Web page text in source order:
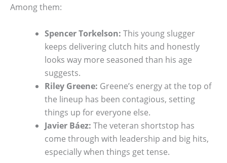
Among them:
Spencer Torkelson: This young slugger
keeps delivering clutch hits and honestly
looks way more seasoned than his age
suggests.
Riley Greene: Greene’s energy at the top of
the lineup has been contagious, setting
things up for everyone else.
Javier Báez: The veteran shortstop has
come through with leadership and big hits,
especially when things get tense.